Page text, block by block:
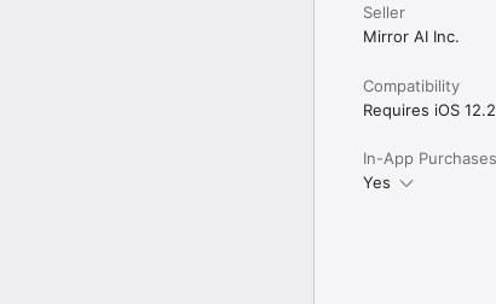
Seller
Mirror AI Inc.
Compatibility
Requires iOS
In-App Purchases
Yes